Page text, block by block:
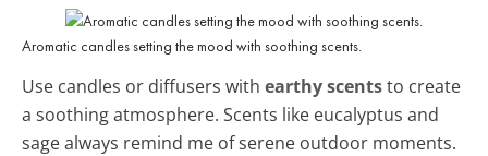
Aromatic candles setting the mood with soothing scents.
Use candles or diffusers with earthy scentsto create
a soothing atmosphere. Scents like eucalyptus and
sage always remind me of serene outdoor moments.